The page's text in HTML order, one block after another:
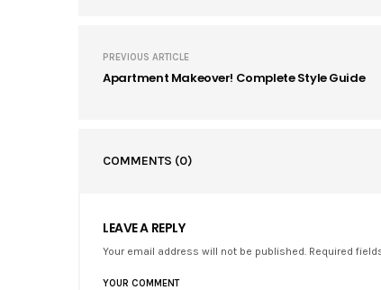
PREVIOUS ARTICLE
Apartment Makeover! Complete Style Guide
COMMENTS (0)
LEAVE A REPLY
Your email address will not be published. Required
YOUR COMMENT